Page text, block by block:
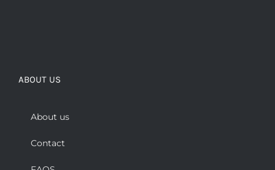
ABOUT US
About us
Contact